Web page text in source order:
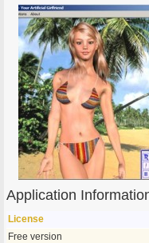
Application
License
Free version